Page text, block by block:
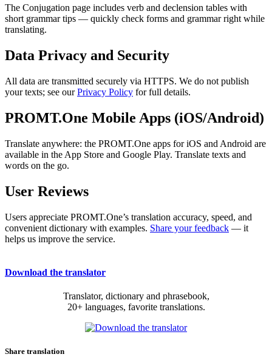
The Conjugation page includes verb and declension tables with
short grammar tips — quickly check forms and grammar right while
translating.
Data Privacy and Security
All data are transmitted securely via HTTPS. We do not publish
your texts; see ourPrivacy Policy for full details.
PROMT.One Mobile Apps (iOS/Android)
Translate anywhere: the PROMT.One apps for iOS and Android are
available in the App Store and Google Play. Translate texts and
words on the go.
User Reviews
Users appreciate PROMT.One’s translation accuracy, speed, and
convenient dictionary with examples. Share your feedback — it
helps us improve the service.
Download the translator
Translator, dictionary and phrasebook,
20+ languages, favorite translations.
Share translation